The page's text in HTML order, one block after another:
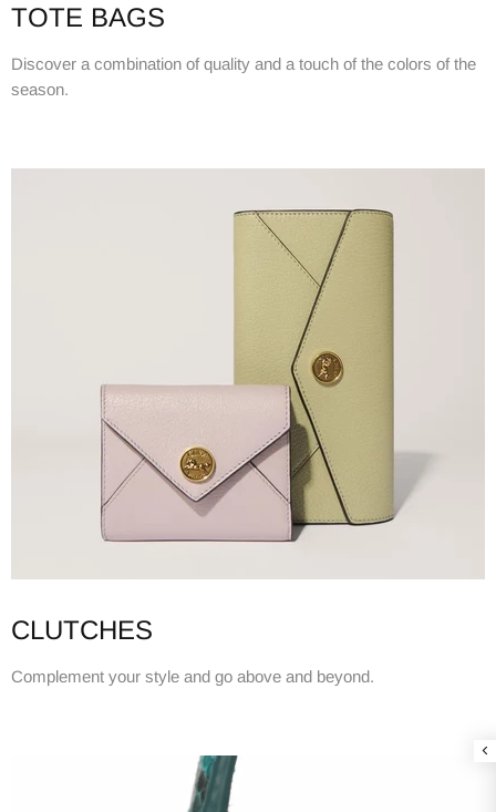
TOTE BAGS
Discover a combination of quality and a touch of the colors of the
season.
CLUTCHES
Complement your style and go above and beyond.